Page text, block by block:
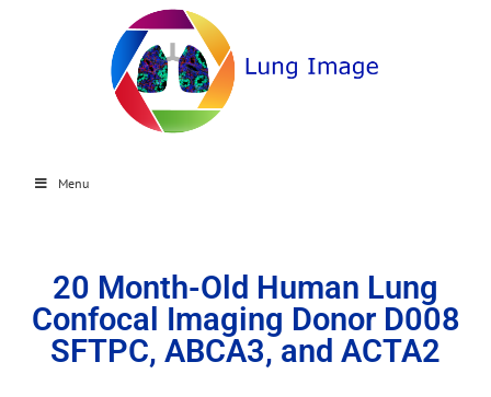
Menu
20 Month-Old Human Lung
Confocal Imaging Donor D008
SFTPC, ABCA3, and ACTA2